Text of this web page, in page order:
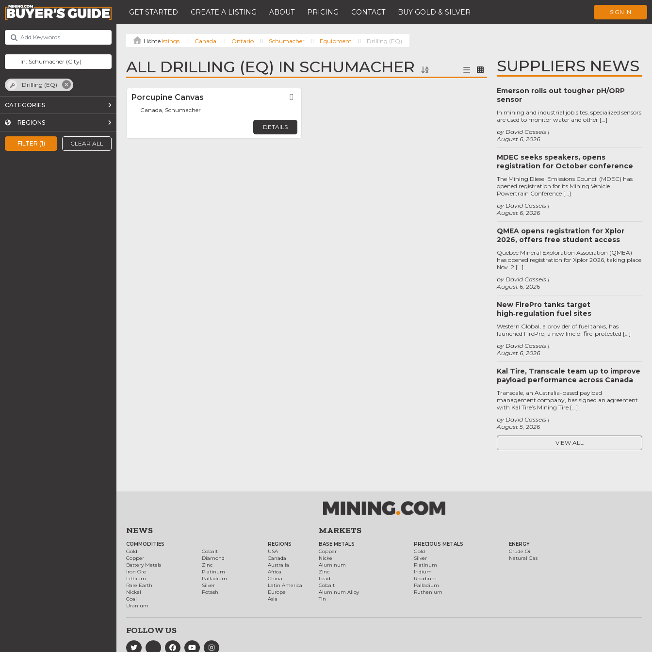
GET STARTED CREATE A LISTING ABOUT PRICING CONTACT BUY GOLD & SILVER SIGN IN
FILTER (1) CLEAR ALL
Drilling (EQ)
CATEGORIES
REGIONS
Listings Canada Ontario Schumacher Equipment Drilling (EQ)
ALL DRILLING (EQ) IN SCHUMACHER
Porcupine Canvas
Canada, Schumacher
DETAILS
SUPPLIERS NEWS
Emerson rolls out tougher pH/ORP
sensor
August 6, 2026
by David Cassels
In mining and industrial job sites, specialized sensors
are used to monitor water and other […]
MDEC seeks speakers, opens
registration for October conference
August 6, 2026
by David Cassels
The Mining Diesel Emissions Council (MDEC) has
opened registration for its Mining Vehicle
Powertrain Conference […]
QMEA opens registration for Xplor
2026, offers free student access
August 6, 2026
by David Cassels
Quebec Mineral Exploration Association (QMEA)
has opened registration for Xplor 2026, taking place
Nov. 2 […]
New FirePro tanks target
high‑regulation fuel sites
August 6, 2026
by David Cassels
Western Global, a provider of fuel tanks, has
launched FirePro, a new line of fire-protected […]
Kal Tire, Transcale team up to improve
payload performance across Canada
August 5, 2026
by David Cassels
Transcale, an Australia-based payload
management company, has signed an agreement
with Kal Tire’s Mining Tire […]
VIEW ALL
NEWS
COMMODITIES
Gold
Copper
Battery Metals
Iron Ore
Lithium
Rare Earth
Nickel
Coal
Uranium
Cobalt
Diamond
Zinc
Platinum
Palladium
Silver
Potash
REGIONS
USA
Canada
Australia
Africa
China
Latin America
Europe
Asia
MARKETS
BASE METALS
Copper
Nickel
Aluminum
Zinc
Lead
Cobalt
Aluminum Alloy
Tin
PRECIOUS METALS
Gold
Silver
Platinum
Iridium
Rhodium
Palladium
Ruthenium
ENERGY
Crude Oil
Natural Gas
FOLLOW US